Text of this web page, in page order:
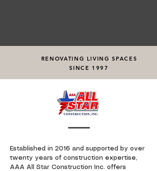
RENOVATING LIVING SPACES
SINCE 1997
Established in 2016 and supported by over
twenty years of construction expertise,
AAA All Star Construction Inc. offers